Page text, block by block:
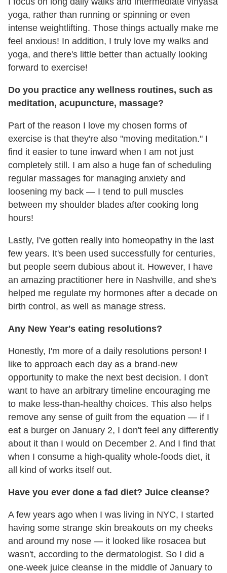
yoga, rather than running or spinning or even
intense weightlifting. Those things actually make me
feel anxious! In addition, I truly love my walks and
yoga, and there's little better than actually looking
forward to exercise!
Do you practice any wellness routines, such as
meditation, acupuncture, massage?
Part of the reason I love my chosen forms of
exercise is that they're also "moving meditation." I
find it easier to tune inward when I am not just
completely still. I am also a huge fan of scheduling
regular massages for managing anxiety and
loosening my back — I tend to pull muscles
between my shoulder blades after cooking long
hours!
Lastly, I've gotten really into homeopathy in the last
few years. It's been used successfully for centuries,
but people seem dubious about it. However, I have
an amazing practitioner here in Nashville, and she's
helped me regulate my hormones after a decade on
birth control, as well as manage stress.
Any New Year's eating resolutions?
Honestly, I'm more of a daily resolutions person! I
like to approach each day as a brand-new
opportunity to make the next best decision. I don't
want to have an arbitrary timeline encouraging me
to make less-than-healthy choices. This also helps
remove any sense of guilt from the equation — if I
eat a burger on January 2, I don't feel any differently
about it than I would on December 2. And I find that
when I consume a high-quality whole-foods diet, it
all kind of works itself out.
Have you ever done a fad diet? Juice cleanse?
A few years ago when I was living in NYC, I started
having some strange skin breakouts on my cheeks
and around my nose — it looked like rosacea but
wasn't, according to the dermatologist. So I did a
one-week juice cleanse in the middle of January to